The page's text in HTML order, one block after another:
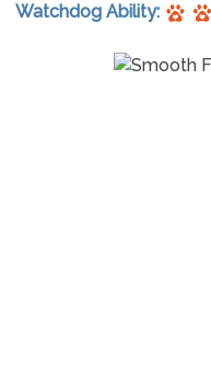
Watchdog Ability: